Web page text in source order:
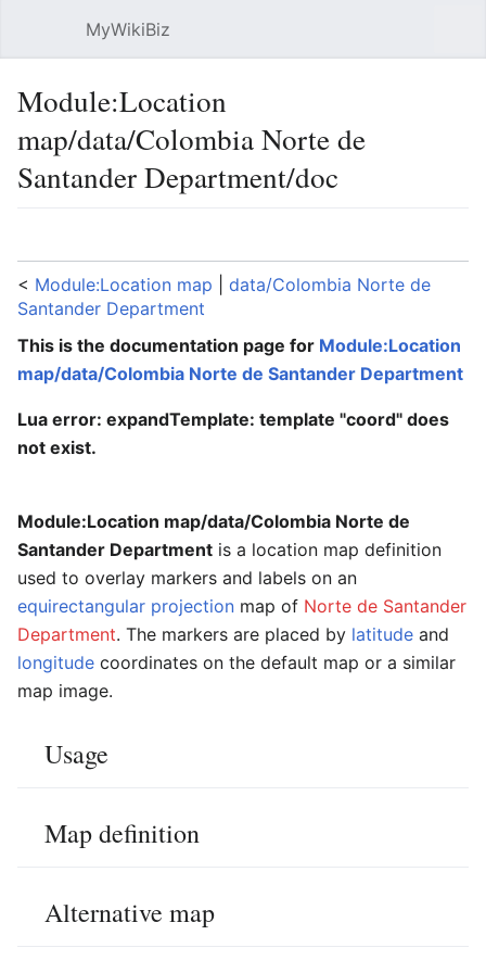
MyWikiBiz
Module:Location
map/data/Colombia Norte de
Santander Department/doc
< Module:Location map
data/Colombia Norte de
Santander Department
This is the documentation page for Module:Location
map/data/Colombia Norte de Santander Department
Lua error: expandTemplate: template "coord" does
not exist.
Module:Location map/data/Colombia Norte de
Santander Department is a location map definition
used to overlay markers and labels on an
equirectangular projection map of Norte de Santander
Department. The markers are placed by latitude and
longitude coordinates on the default map or a similar
map image.
Usage
Map definition
Alternative map